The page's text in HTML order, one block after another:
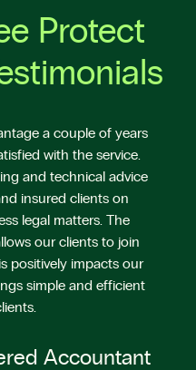
Protect
a couple of years
with the service.
and technical advice
insured clients on
legal matters. The
our clients to join
positively impacts our
simple and efficient
Accountant